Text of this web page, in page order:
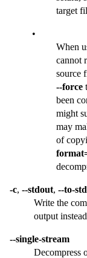
target
•
When
cannot
source
--force
been
might
may
of
-c, --stdout, --to-
Write the
output
--single-stream
Decompress